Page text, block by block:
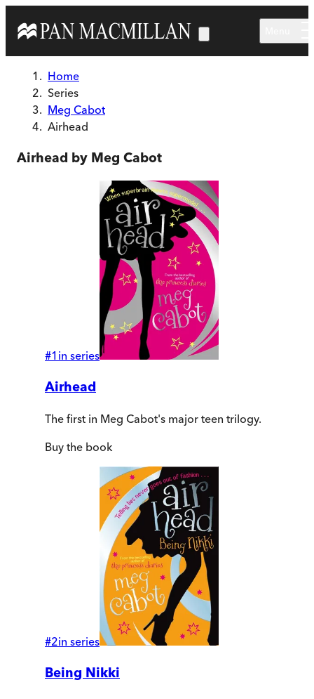
Home
Series
Meg Cabot
Airhead
Airhead by Meg Cabot
#1 in series
Airhead
The first in Meg Cabot's major teen trilogy.
Buy the book
#2in series
Being Nikki